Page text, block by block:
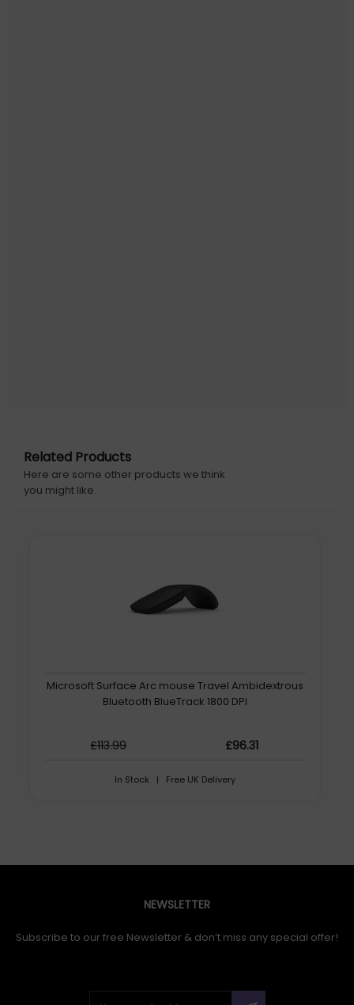
Related Products
Here are some other products we think
you might like.
Microsoft Surface Arc mouse Travel Ambidextrous
Bluetooth BlueTrack 1800 DPI
£113.99 £96.31
In Stock | Free UK Delivery
NEWSLETTER
Subscribe to our free Newsletter & don’t miss any special offer!